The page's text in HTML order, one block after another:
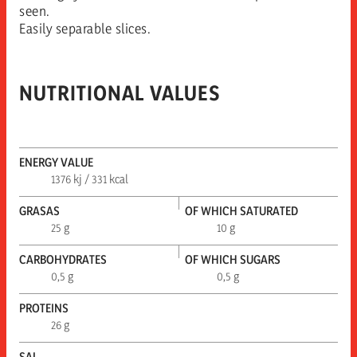
seen.
Easily separable slices.
NUTRITIONAL VALUES
ENERGY VALUE
1376 kj / 331 kcal
GRASAS
25 g
OF WHICH SATURATED
10 g
CARBOHYDRATES
0,5 g
OF WHICH SUGARS
0,5 g
PROTEINS
26 g